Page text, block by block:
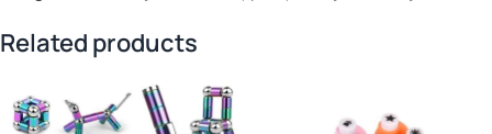
Related products